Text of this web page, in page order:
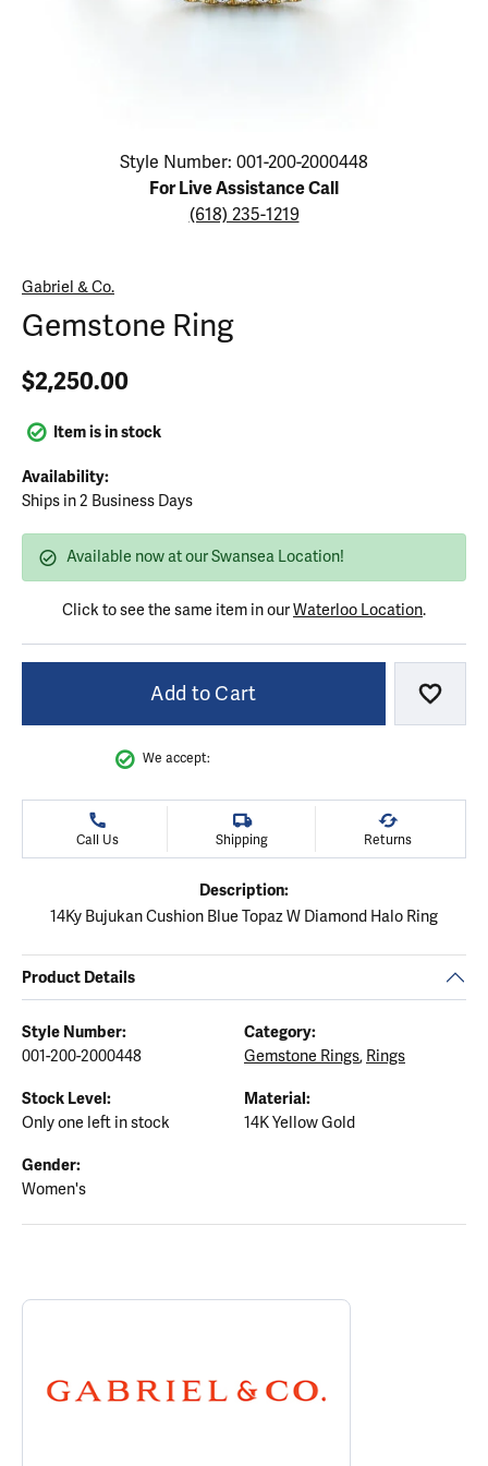
Click image to zoom in.
Style Number: 001-200-2000448
For Live Assistance Call
(618) 235-1219
Gabriel & Co.
Gemstone Ring
$2,250.00
Item is in stock
Availability:
Ships in 2 Business Days
Available now at our Swansea Location!
Click to see the same item in ourWaterloo Location.
Add to Cart Add
We accept:
Call Us Shipping Returns
Description:
14Ky Bujukan Cushion Blue Topaz W Diamond Halo Ring
Product Details
Style Number:
001-200-2000448
Category:
Gemstone Rings, Rings
Stock Level:
Only one left in stock
Material:
14K Yellow Gold
Gender:
Women's
ABOUT GABRIEL & CO.
Discover more about Gabriel & Co., the brand behind your